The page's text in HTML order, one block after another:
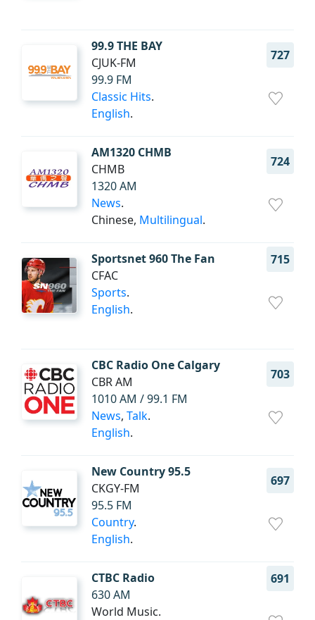
99.9 THE BAY
727
CJUK-FM
99.9 FM
Classic Hits.
English.
AM1320 CHMB
724
CHMB
1320 AM
News.
Chinese, Multilingual.
Sportsnet 960 The Fan
715
CFAC
Sports.
English.
CBC Radio One Calgary
703
CBR AM
1010 AM / 99.1 FM
News, Talk.
English.
New Country 95.5
697
CKGY-FM
95.5 FM
Country.
English.
CTBC Radio
691
630 AM
World Music.